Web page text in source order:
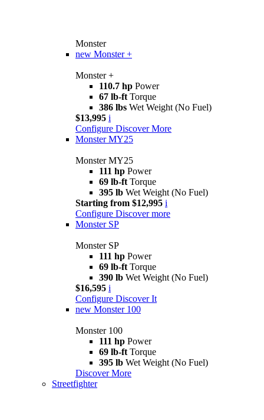
Monster
new Monster +
Monster +
110.7 hp Power
67 lb-ft Torque
386 lbs Wet Weight (No Fuel)
$13,995 i
Configure Discover More
Monster MY25
Monster MY25
111 hp Power
69 lb-ft Torque
395 lb Wet Weight (No Fuel)
Starting from $12,995 i
Configure Discover more
Monster SP
Monster SP
111 hp Power
69 lb-ft Torque
390 lb Wet Weight (No Fuel)
$16,595 i
Configure Discover It
new Monster 100
Monster 100
111 hp Power
69 lb-ft Torque
395 lb Wet Weight (No Fuel)
Discover More
Streetfighter